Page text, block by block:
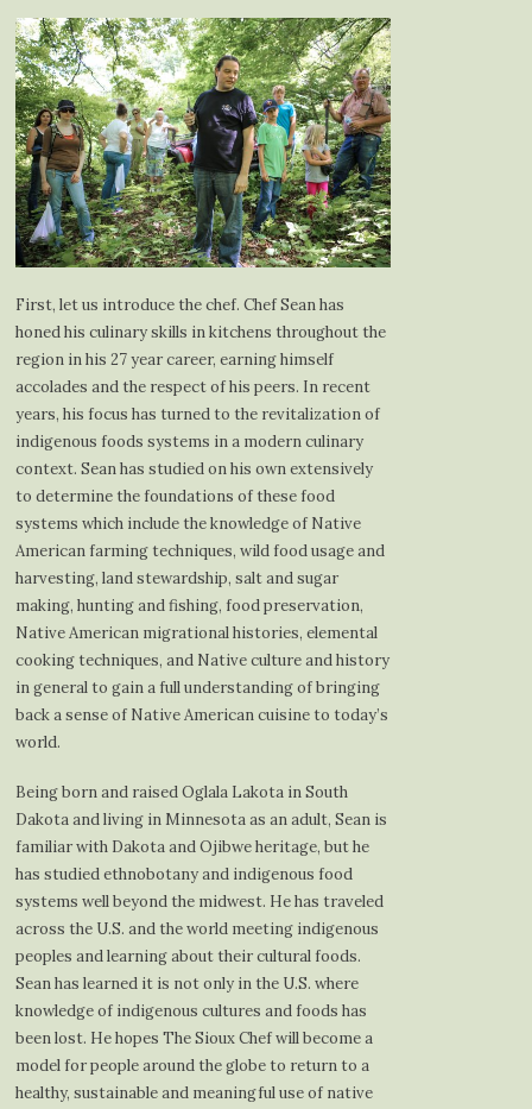
First, let us introduce the chef. Chef Sean has
honed his culinary skills in kitchens throughout the
region in his 27 year career, earning himself
accolades and the respect of his peers. In recent
years, his focus has turned to the revitalization of
indigenous foods systems in a modern culinary
context. Sean has studied on his own extensively
to determine the foundations of these food
systems which include the knowledge of Native
American farming techniques, wild food usage and
harvesting, land stewardship, salt and sugar
making, hunting and fishing, food preservation,
Native American migrational histories, elemental
cooking techniques, and Native culture and history
in general to gain a full understanding of bringing
back a sense of Native American cuisine to today’s
world.
Being born and raised Oglala Lakota in South
Dakota and living in Minnesota as an adult, Sean is
familiar with Dakota and Ojibwe heritage, but he
has studied ethnobotany and indigenous food
systems well beyond the midwest. He has traveled
across the U.S. and the world meeting indigenous
peoples and learning about their cultural foods.
Sean has learned it is not only in the U.S. where
knowledge of indigenous cultures and foods has
been lost. He hopes The Sioux Chef will become a
model for people around the globe to return to a
healthy, sustainable and meaningful use of native